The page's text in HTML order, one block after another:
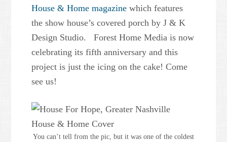
House & Home magazine which features
the show house’s covered porch by J & K
Design Studio. Forest Home Media is now
celebrating its fifth anniversary and this
project is just the icing on the cake! Come
see us!
You can’t tell from the pic, but it was one of the coldest